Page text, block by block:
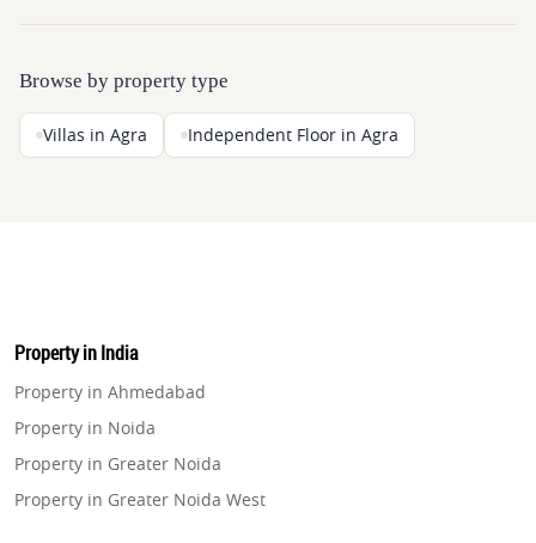
Browse by property type
Villas in Agra Independent Floor in Agra
Property in India
Property in Ahmedabad
Property in Noida
Property in Greater Noida
Property in Greater Noida West